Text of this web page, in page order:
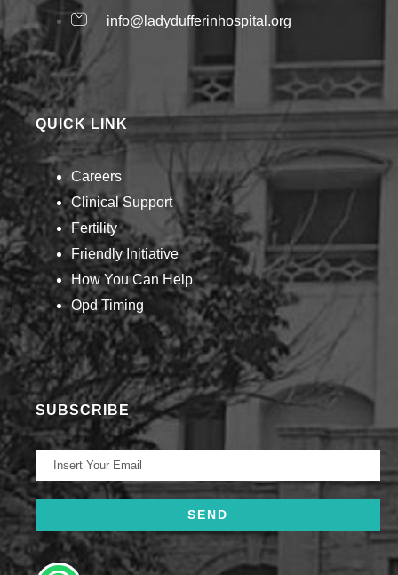
info@ladydufferinhospital.org
QUICK LINK
Careers
Clinical Support
Fertility
Friendly Initiative
How You Can Help​
Opd Timing
SUBSCRIBE